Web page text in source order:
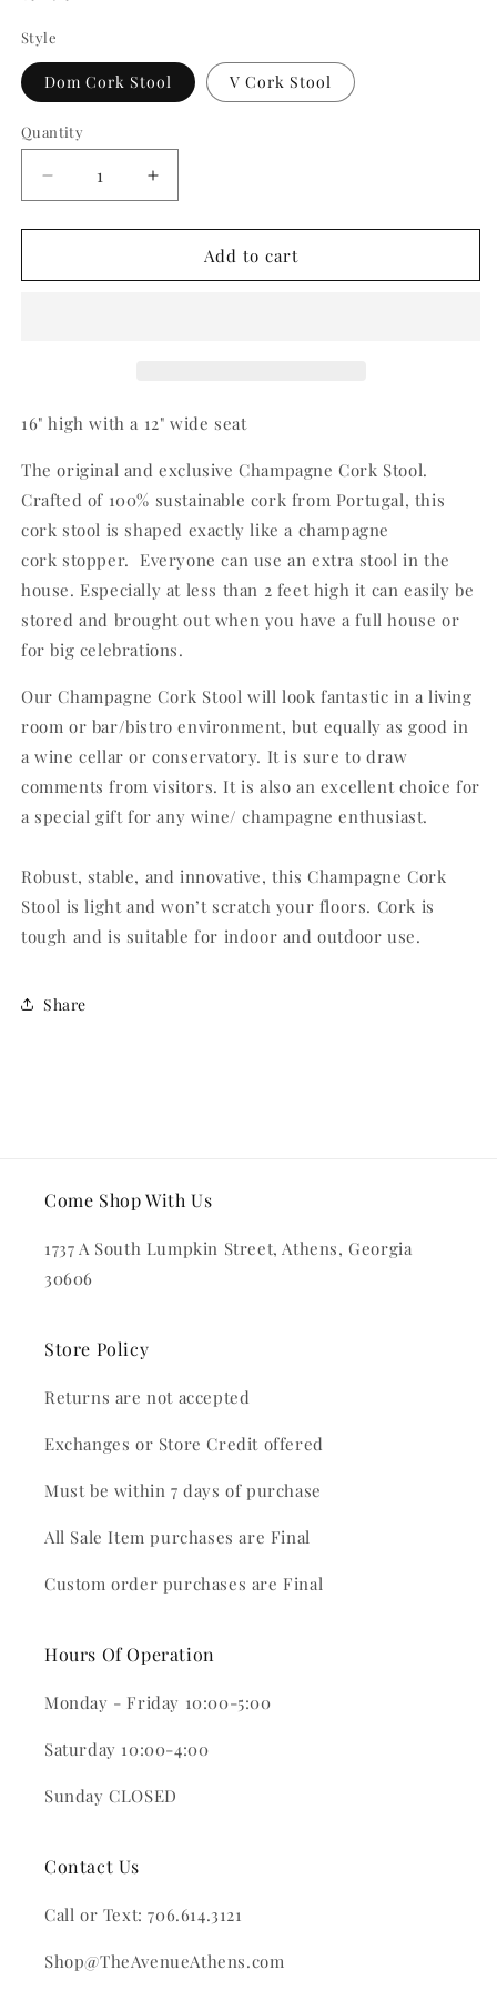
Style
Dom Cork Stool V Cork Stool
Quantity
Quantity
Decrease
quantity
for
Stool
Increase
quantity
for
Stool
Add to cart
16" high with a 12" wide seat
The original and exclusive Champagne Cork Stool.
Crafted of 100% sustainable cork from Portugal, this
cork stool is shaped exactly like a champagne
cork stopper. Everyone can use an extra stool in the
house. Especially at less than 2 feet high it can easily be
stored and brought out when you have a full house or
for big celebrations.
Our Champagne Cork Stool will look fantastic in a living
room or bar/bistro environment, but equally as good in
a wine cellar or conservatory. It is sure to draw
comments from visitors. It is also an excellent choice for
a special gift for any wine/ champagne enthusiast.
Robust, stable, and innovative, this Champagne Cork
Stool is light and won’t scratch your floors. Cork is
tough and is suitable for indoor and outdoor use.
Share
Come Shop With Us
1737 A South Lumpkin Street, Athens, Georgia
30606
Store Policy
Returns are not accepted
Exchanges or Store Credit offered
Must be within 7 days of purchase
All Sale Item purchases are Final
Custom order purchases are Final
Hours Of Operation
Monday - Friday 10:00-5:00
Saturday 10:00-4:00
Sunday CLOSED
Contact Us
Call or Text: 706.614.3121
Shop@TheAvenueAthens.com